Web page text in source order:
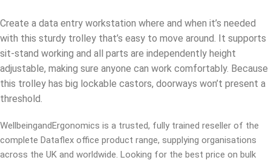
Create a data entry workstation where and when it’s needed
with this sturdy trolley that’s easy to move around. It supports
sit-stand working and all parts are independently height
adjustable, making sure anyone can work comfortably. Because
this trolley has big lockable castors, doorways won’t present a
threshold.
WellbeingandErgonomics is a trusted, fully trained reseller of the
complete Dataflex office product range, supplying organisations
across the UK and worldwide. Looking for the best price on bulk